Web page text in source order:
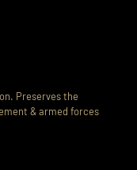
Preserves the
& armed forces